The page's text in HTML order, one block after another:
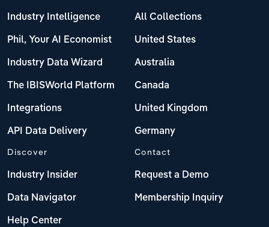
Industry Intelligence
Phil, Your AI Economist
Industry Data Wizard
The IBISWorld Platform
Integrations
API Data Delivery
All Collections
United States
Australia
Canada
United Kingdom
Germany
Discover
Industry Insider
Data Navigator
Help Center
Contact
Request a Demo
Membership Inquiry